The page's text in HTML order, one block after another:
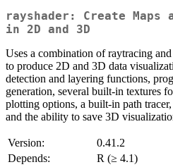
rayshader: Create Maps
in 2D and 3D
Uses a combination of raytracing
to produce 2D and 3D data
detection and layering functions,
generation, several built-in textures
plotting options, a built-in path
and the ability to save 3D
Version:
0.41.2
Depends:
R (≥ 4.1)